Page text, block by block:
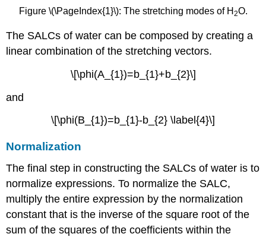
Figure \(\PageIndex{1}\): The stretching modes of H 2O.
The SALCs of water can be composed by creating a
linear combination of the stretching vectors.
\[\phi(A_{1})=b_{1}+b_{2}\]
and
\[\phi(B_{1})=b_{1}-b_{2} \label{4}\]
Normalization
The final step in constructing the SALCs of water is to
normalize expressions. To normalize the SALC,
multiply the entire expression by the normalization
constant that is the inverse of the square root of the
sum of the squares of the coefficients within the